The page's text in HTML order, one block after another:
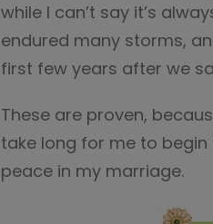
while I can’t say it’s
endured many storms,
first few years after we
These are proven,
take long for me to
peace in my marriage.